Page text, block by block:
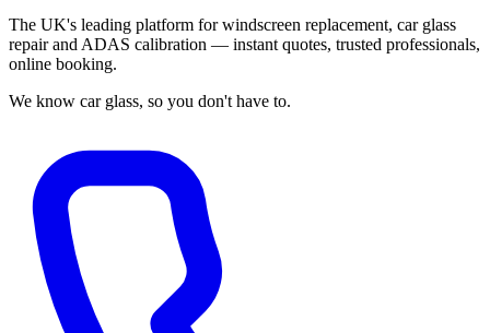
The UK's leading platform for windscreen replacement, car glass
repair and ADAS calibration — instant quotes, trusted professionals,
online booking.
We know car glass, so you don't have to.